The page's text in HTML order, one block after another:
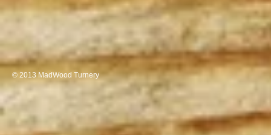
© 2013 MadWood Turnery